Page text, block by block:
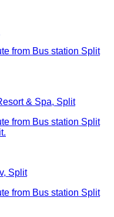
from Bus station Split
& Spa, Split
from Bus station Split
Split
from Bus station Split